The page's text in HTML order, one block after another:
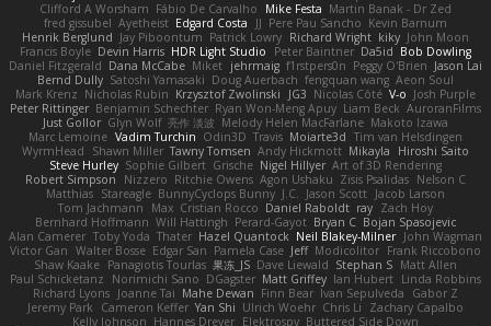
Clifford A Worsham Fábio De Carvalho Mike Festa Martin Banak - Dr Zed
fred gissubel Ayetheist Edgard Costa JJ Pere Pau Sancho Kevin Barnum
Henrik Berglund Jay Piboontum Patrick Lowry Richard Wright kiky John Moon
Francis Boyle Devin Harris HDR Light Studio Peter Baintner Da5id Bob Dowling
Daniel Fitzgerald Dana McCabe Miket jehrmaig f1rstpers0n Peggy O'Brien Jason Lai
Bernd Dully Satoshi Yamasaki Doug Auerbach fengquan wang Aeon Soul
Mark Krenz Nicholas Rubin Krzysztof Zwolinski JG3 Nicolas Côté V-o Josh Purple
Peter Rittinger Benjamin Schechter Ryan Won-Meng Apuy Liam Beck AuroranFilms
Just Gollor Glyn Wolf 亮作 淡波 Melody Helen MacFarlane Makoto Izawa
Marc Lemoine Vadim Turchin Odin3D Travis Moiarte3d Tim van Helsdingen
WyrmHead
Shawn Miller Tawny Tomsen Andy Hickmott Mikayla
Hiroshi Saito
Steve Hurley Sophie Gilbert Grische Nigel Hillyer Art of 3D Rendering
Robert Simpson
Nizzero Ritchie Owens Agon Ushaku Zisis Psalidas Nelson C
Matthias Stareagle BunnyCyclops Bunny J.C. Jason Scott Jacob Larson
Tom Jachmann
Max Cristian Rocco Daniel Raboldt ray Zach Hoy
Bernhard Hoffmann Will Hattingh Perard-Gayot Bryan C Bojan Spasojevic
Alan Camerer Toby Yoda Thater Hazel Quantock Neil Blakey-Milner John Wagman
Victor Gan Walter Bosse Edgar San Pamela Case Jeff Modicolitor Frank Riccobono
Shaw Kaake Panagiotis Tourlas 果冻_JS Dave Liewald Stephan S Matt Allen
Paul Schicketanz
Norimichi Sano DGagster Matt Griffey Ian Hubert Linda Robbins
Richard Lyons Joanne Tai Mahe Dewan Finn Bear Ivan Sepulveda
Gabor Z
Jeremy Park
Cameron Keffer Yan Shi Ulrich Woehr Chris Li
Zachary Capalbo
Kelly Johnson Hannes Dreyer Elektrospy Buttered Side Down